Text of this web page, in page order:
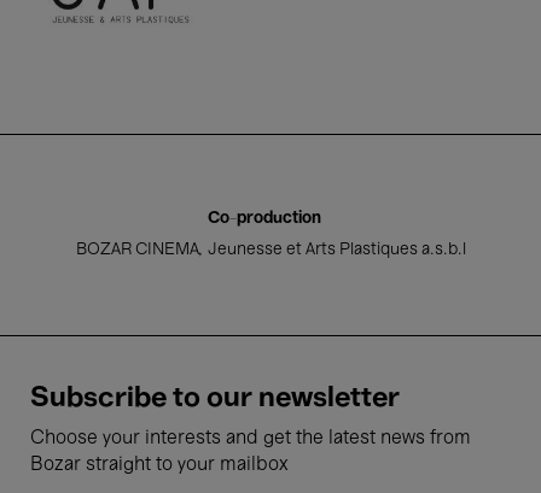
Co-production
BOZAR CINEMA Jeunesse et Arts Plastiques a.s.b.l
Subscribe to our newsletter
Choose your interests and get the latest news from
Bozar straight to your mailbox